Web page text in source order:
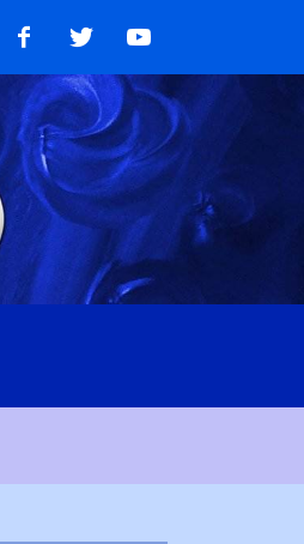
Like
on
Facebook
Follow
Twitter
Watch
on
YouTube